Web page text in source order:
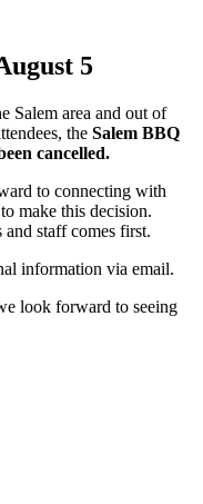
5
Salem area and out of
the Salem BBQ
cancelled.
to connecting with
make this decision.
staff comes first.
information via email.
look forward to seeing